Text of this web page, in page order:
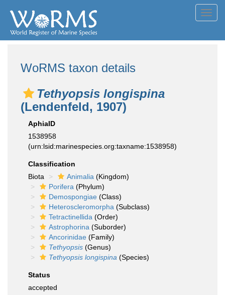
WoRMS taxon details
Tethyopsis longispina
(Lendenfeld, 1907)
AphiaID
1538958
(urn:lsid:marinespecies.org:taxname:1538958)
Classification
Biota
Animalia (Kingdom)
Porifera (Phylum)
Demospongiae (Class)
Heteroscleromorpha (Subclass)
Tetractinellida (Order)
Astrophorina (Suborder)
Ancorinidae (Family)
Tethyopsis (Genus)
Tethyopsis longispina (Species)
Status
accepted